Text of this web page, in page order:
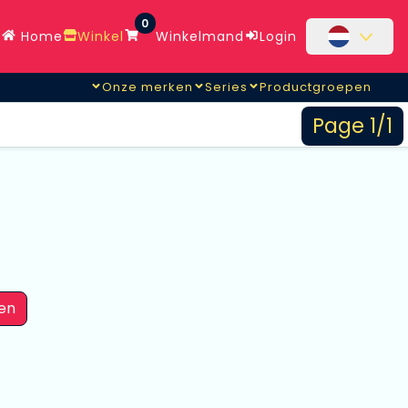
Home Winkel
0
Winkelmand Login
Onze merken Series Productgroepen
Page 1/1